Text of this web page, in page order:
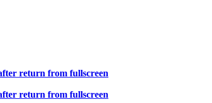
return from fullscreen
return from fullscreen